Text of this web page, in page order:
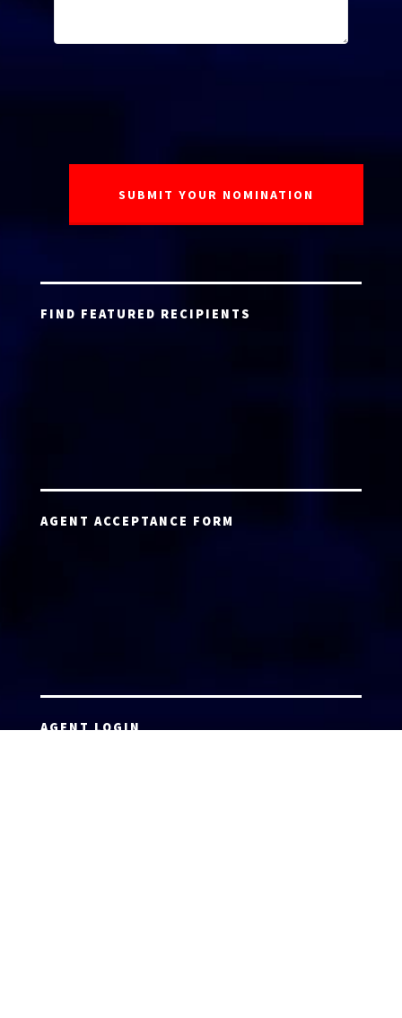
FIND FEATURED RECIPIENTS
AGENT ACCEPTANCE FORM
AGENT LOGIN